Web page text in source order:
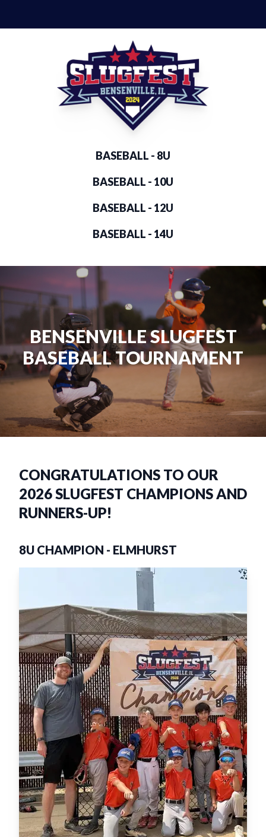
BASEBALL - 8U
BASEBALL - 10U
BASEBALL - 12U
BASEBALL - 14U
BENSENVILLE SLUGFEST
BASEBALL TOURNAMENT
CONGRATULATIONS TO OUR
2026 SLUGFEST CHAMPIONS AND
RUNNERS-UP!
8U CHAMPION - ELMHURST